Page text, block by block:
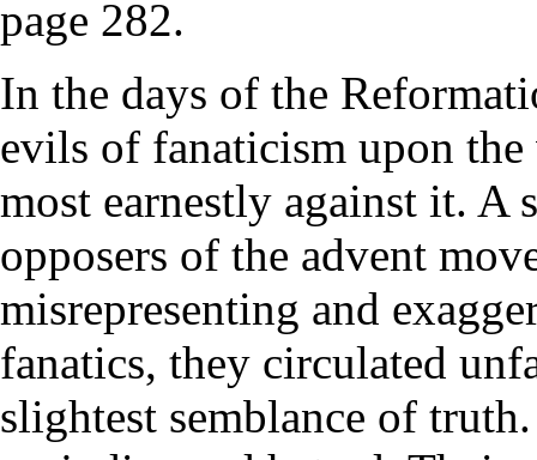
page 282.
In the days of the
evils of fanaticism upon
most earnestly against it. A
opposers of the advent
misrepresenting and
fanatics, they circulated
slightest semblance of